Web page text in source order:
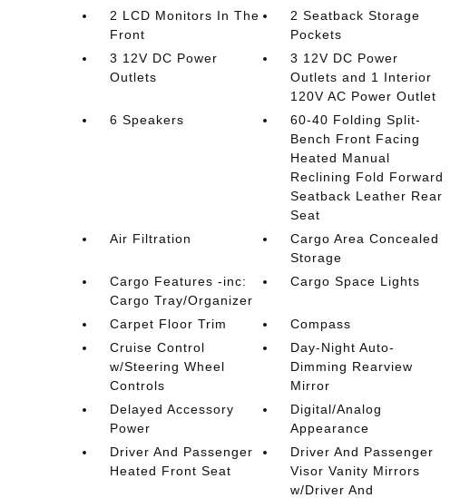
2 LCD Monitors In The
Front
2 Seatback Storage
Pockets
3 12V DC Power
Outlets
3 12V DC Power
Outlets and 1 Interior
120V AC Power Outlet
6 Speakers
60-40 Folding Split-
Bench Front Facing
Heated Manual
Reclining Fold Forward
Seatback Leather Rear
Seat
Air Filtration
Cargo Area Concealed
Storage
Cargo Features -inc:
Cargo Tray/Organizer
Cargo Space Lights
Carpet Floor Trim
Compass
Cruise Control
w/Steering Wheel
Controls
Day-Night Auto-
Dimming Rearview
Mirror
Delayed Accessory
Power
Digital/Analog
Appearance
Driver And Passenger
Heated Front Seat
Driver And Passenger
Visor Vanity Mirrors
w/Driver And